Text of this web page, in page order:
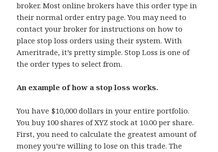
broker. Most online brokers have this order type in
their normal order entry page. You may need to
contact your broker for instructions on how to
place stop loss orders using their system. With
Ameritrade, it’s pretty simple. Stop Loss is one of
the order types to select from.
An example of how a stop loss works.
You have $10,000 dollars in your entire portfolio.
You buy 100 shares of XYZ stock at 10.00 per share.
First, you need to calculate the greatest amount of
money you’re willing to lose on this trade. The